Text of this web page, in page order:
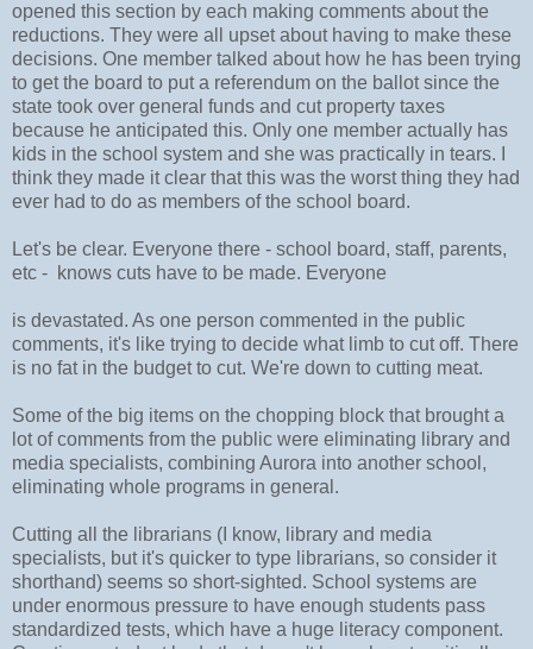
opened this section by each making comments about the
reductions. They were all upset about having to make these
decisions. One member talked about how he has been trying
to get the board to put a referendum on the ballot since the
state took over general funds and cut property taxes
because he anticipated this. Only one member actually has
kids in the school system and she was practically in tears. I
think they made it clear that this was the worst thing they had
ever had to do as members of the school board.
Let's be clear. Everyone there - school board, staff, parents,
etc - knows cuts have to be made. Everyone
is devastated. As one person commented in the public
comments, it's like trying to decide what limb to cut off. There
is no fat in the budget to cut. We're down to cutting meat.
Some of the big items on the chopping block that brought a
lot of comments from the public were eliminating library and
media specialists, combining Aurora into another school,
eliminating whole programs in general.
Cutting all the librarians (I know, library and media
specialists, but it's quicker to type librarians, so consider it
shorthand) seems so short-sighted. School systems are
under enormous pressure to have enough students pass
standardized tests, which have a huge literacy component.